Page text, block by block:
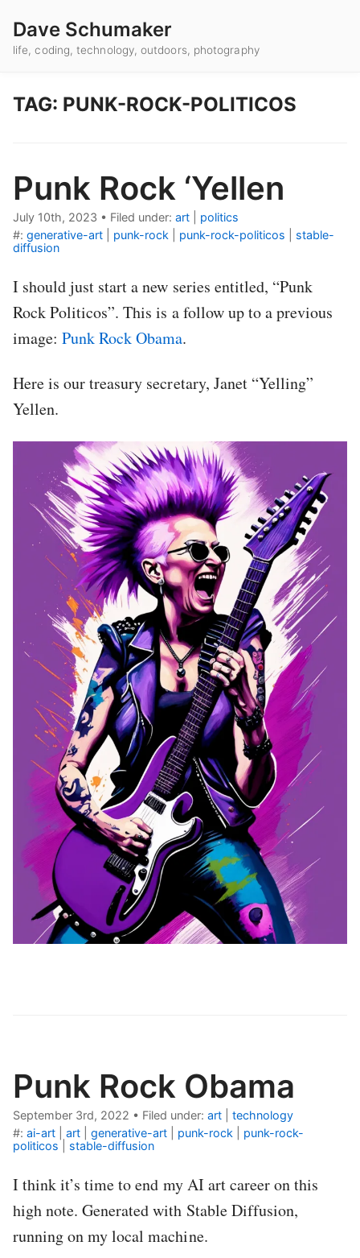
Dave Schumaker
life, coding, technology, outdoors, photography
TAG: PUNK-ROCK-POLITICOS
Punk Rock ‘Yellen
July 10th, 2023 • Filed under: art
politics
#: generative-art punk-rock punk-rock-politicos
stable-
diffusion
I should just start a new series entitled, “Punk
Rock Politicos”. This is a follow up to a previous
image:Punk Rock Obama.
Here is our treasury secretary, Janet “Yelling”
Yellen.
Punk Rock Obama
September 3rd, 2022 • Filed under: art
technology
#: ai-art art generative-art punk-rock
punk-rock-
politicos
stable-diffusion
I think it’s time to end my AI art career on this
high note. Generated with Stable Diffusion,
running on my local machine.